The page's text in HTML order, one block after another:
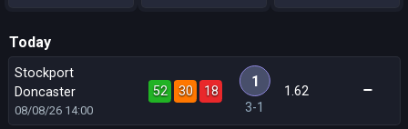
Today
Stockport
Doncaster
08/08/26 14:00
52 30 18
1
3-1
1.62